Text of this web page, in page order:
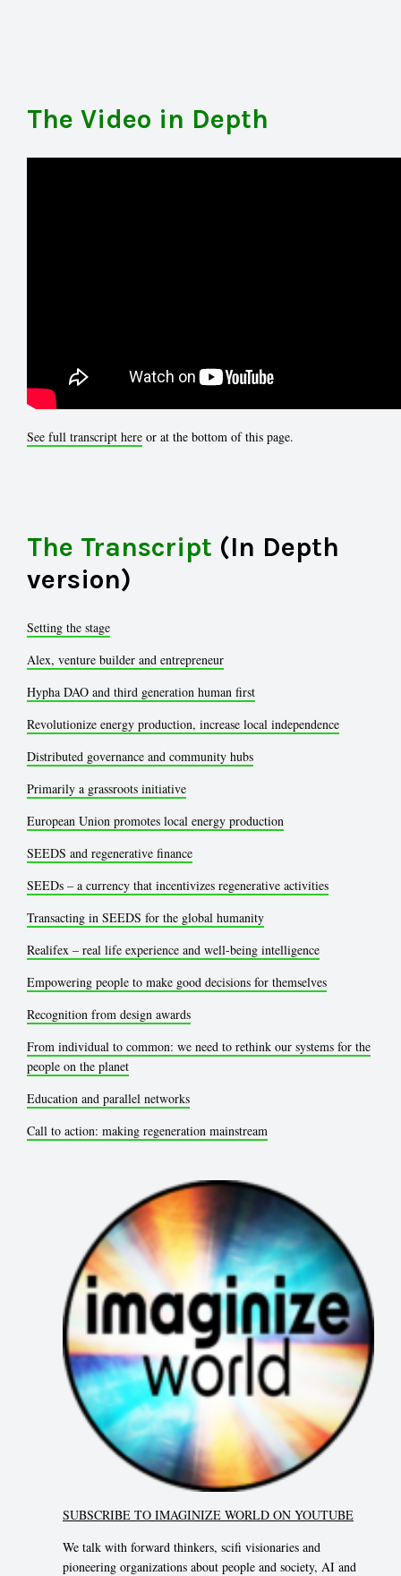
The Video in Depth
See full transcript here or at the bottom of this page.
The Transcript (In Depth
version)
Setting the stage
Alex, venture builder and entrepreneur
Hypha DAO and third generation human first
Revolutionize energy production, increase local independence
Distributed governance and community hubs
Primarily a grassroots initiative
European Union promotes local energy production
SEEDS and regenerative finance
SEEDs – a currency that incentivizes regenerative activities
Transacting in SEEDS for the global humanity
Realifex – real life experience and well-being intelligence
Empowering people to make good decisions for themselves
Recognition from design awards
From individual to common: we need to rethink our systems for the
people on the planet
Education and parallel networks
Call to action: making regeneration mainstream
SUBSCRIBE TO IMAGINIZE WORLD ON YOUTUBE
We talk with forward thinkers, scifi visionaries and
pioneering organizations about people and society, AI and